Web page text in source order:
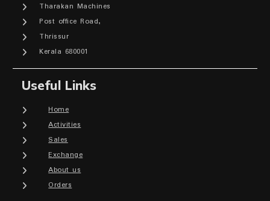
Tharakan Machines
Post office Road,
Thrissur
Kerala 680001
Useful Links
Home
Activities
Sales
Exchange
About us
Orders